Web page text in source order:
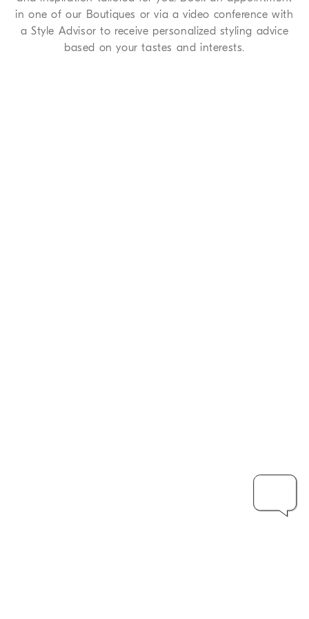
in one of our Boutiques or via a video conference with
a Style Advisor to receive personalized styling advice
based on your tastes and interests.